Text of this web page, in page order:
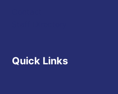
Quick Links